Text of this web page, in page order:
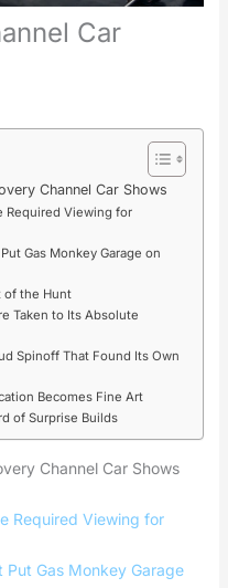
Car
Channel Car Shows
Required Viewing for
Gas Monkey Garage on
of the Hunt
Taken to Its Absolute
Spinoff That Found Its Own
Becomes Fine Art
of Surprise Builds
Channel Car Shows
Required Viewing for
Gas Monkey Garage